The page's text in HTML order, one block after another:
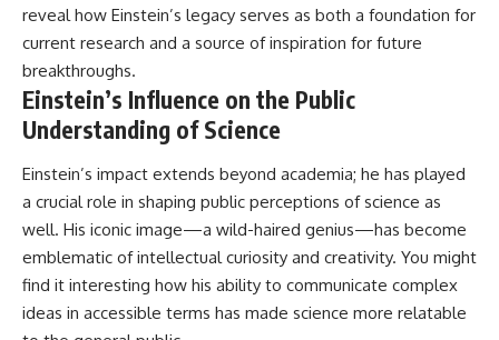
reveal how Einstein’s legacy serves as both a foundation for
current research and a source of inspiration for future
breakthroughs.
Einstein’s Influence on the Public
Understanding of Science
Einstein’s impact extends beyond academia; he has played
a crucial role in shaping public perceptions of science as
well. His iconic image—a wild-haired genius—has become
emblematic of intellectual curiosity and creativity. You might
find it interesting how his ability to communicate complex
ideas in accessible terms has made science more relatable